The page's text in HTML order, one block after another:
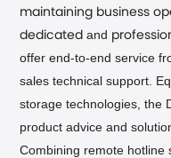
maintaining business
dedicatedand
offer end-to-end service
sales technical support.
storage technologies, the
product advice and
Combining remote hotline